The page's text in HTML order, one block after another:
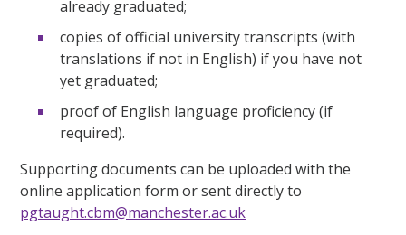
already graduated;
copies of official university transcripts (with
translations if not in English) if you have not
yet graduated;
proof of English language proficiency (if
required).
Supporting documents can be uploaded with the
online application form or sent directly to
pgtaught.cbm@manchester.ac.uk